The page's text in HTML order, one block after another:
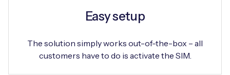
Easy setup
The solution simply works out-of-the-box – all
customers have to do is activate the SIM.